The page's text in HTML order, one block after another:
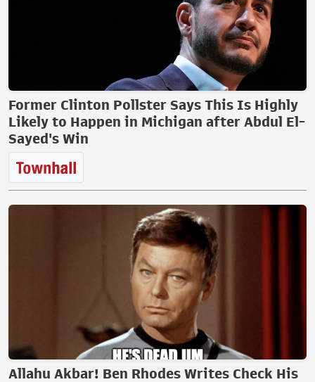
Former Clinton Pollster Says This Is Highly
Likely to Happen in Michigan after Abdul El-
Sayed's Win
Allahu Akbar! Ben Rhodes Writes Check His